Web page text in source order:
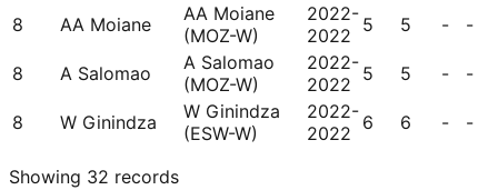
8 AA Moiane
AA Moiane
(MOZ-W)
2022-
2022 5 5 - -
8 A Salomao
A Salomao
(MOZ-W)
2022-
2022 5 5 - -
8 W Ginindza
W Ginindza
(ESW-W)
2022-
2022 6 6 - -
Showing 32 records